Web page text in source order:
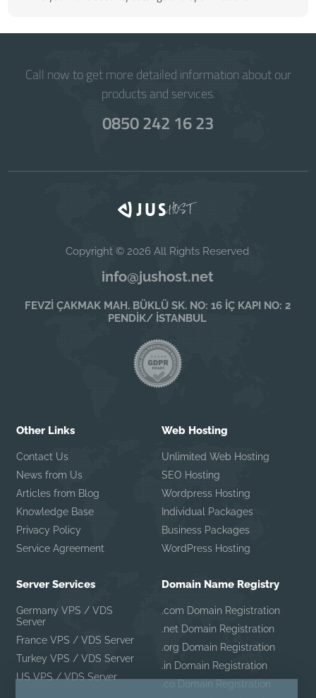
Call now to get more detailed information about our
products and services.
0850 242 16 23
Copyright © 2026 All Rights Reserved
info@jushost.net
FEVZİ ÇAKMAK MAH. BÜKLÜ SK. NO: 16 İÇ KAPI NO: 2
PENDİK/ İSTANBUL
Other Links
Contact Us
News from Us
Articles from Blog
Knowledge Base
Privacy Policy
Service Agreement
Web Hosting
Unlimited Web Hosting
SEO Hosting
Wordpress Hosting
Individual Packages
Business Packages
WordPress Hosting
Server Services
Germany VPS / VDS
Server
France VPS / VDS Server
Turkey VPS / VDS Server
US VPS / VDS Server
Domain Name Registry
.com Domain Registration
.net Domain Registration
.org Domain Registration
.in Domain Registration
.co Domain Registration